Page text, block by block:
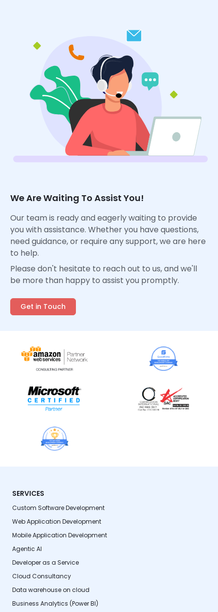
We Are Waiting To Assist You!
Our team is ready and eagerly waiting to provide
you with assistance. Whether you have questions,
need guidance, or require any support, we are here
to help.
Please don't hesitate to reach out to us, and we'll
be more than happy to assist you promptly.
Get in Touch
SERVICES
Custom Software Development
Web Application Development
Mobile Application Development
Agentic AI
Developer as a Service
Cloud Consultancy
Data warehouse on cloud
Business Analytics (Power BI)